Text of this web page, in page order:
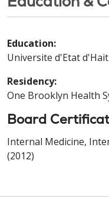
Education:
Universite d'Etat
Residency:
One Brooklyn Health
Board
Internal Medicine,
(2012)